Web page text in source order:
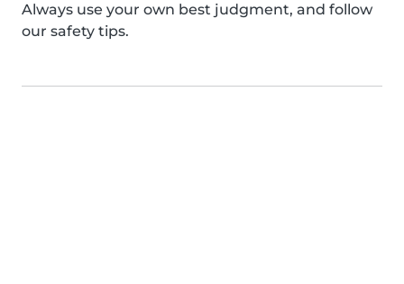
Always use your own best judgment, and follow
our safety tips.